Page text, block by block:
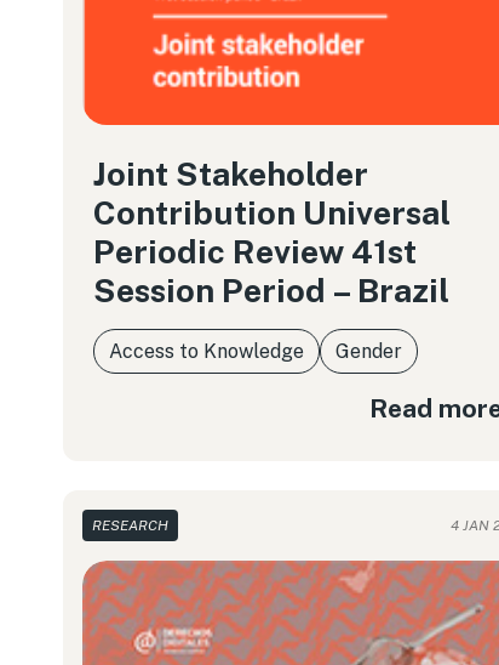
Joint Stakeholder
Contribution Universal
Periodic Review 41st
Session Period – Brazil
Access to Knowledge Gender
Read
RESEARCH 4 JAN